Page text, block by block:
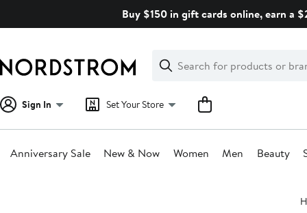
Buy $150 in gift cards online, earn a
Search
Clear
Clear
Search
Sign In Set Your Store
Anniversary Sale New & Now Women Men Beauty